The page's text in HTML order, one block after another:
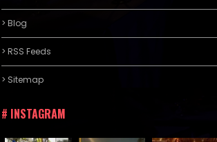
> Blog
> RSS Feeds
> Sitemap
# INSTAGRAM